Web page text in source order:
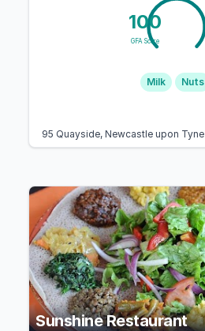
100
GFA Score
Milk Nuts
Sunshine Restaurant